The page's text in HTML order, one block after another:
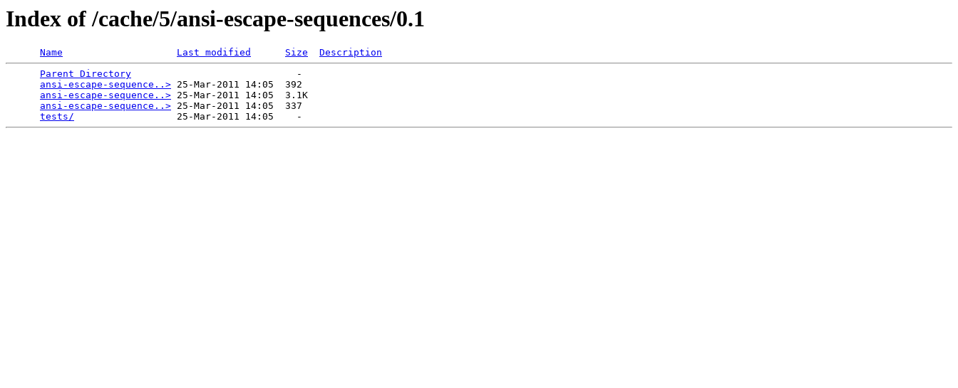
Index of /cache/5/ansi-escape-sequences/0.1
Name Last modified Size
Description
Parent Directory
                             -
ansi-escape-sequence..> 25-Mar-2011 14:05  392
ansi-escape-sequence..> 25-Mar-2011 14:05  3.1K
ansi-escape-sequence..> 25-Mar-2011 14:05  337
tests/